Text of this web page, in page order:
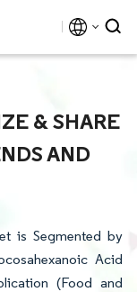
& SHARE
AND
is Segmented by
Acid
(Food and